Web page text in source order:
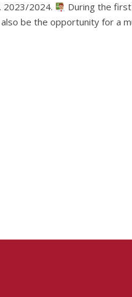
2023/2024.
During the
be the opportunity for a